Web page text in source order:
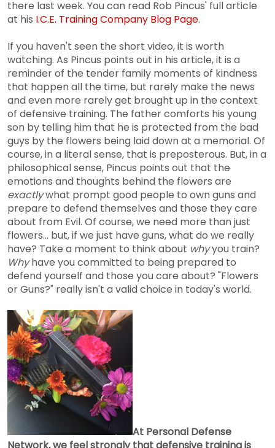
there last week. You can read Rob Pincus' full article
at his I.C.E. Training Company Blog Page.
If you haven't seen the short video, it is worth
watching. As Pincus points out in his article, it is a
reminder of the tender family moments of kindness
that happen all the time, but rarely make the news
and even more rarely get brought up in the context
of defensive training. The father comforts his young
son by telling him that he is protected from the bad
guys by the flowers being laid down at a memorial. Of
course, in a literal sense, that is preposterous. But, in a
philosophical sense, Pincus points out that the
emotions and thoughts behind the flowers are
exactlywhat prompt good people to own guns and
prepare to defend themselves and those they care
about from Evil. Of course, we need more than just
flowers... but, if we just have guns, what do we really
have? Take a moment to think about whyyou train?
Whyhave you committed to being prepared to
defend yourself and those you care about? "Flowers
or Guns?" really isn't a valid choice in today's world.
At Personal Defense
Network, we feel strongly that defensive training is